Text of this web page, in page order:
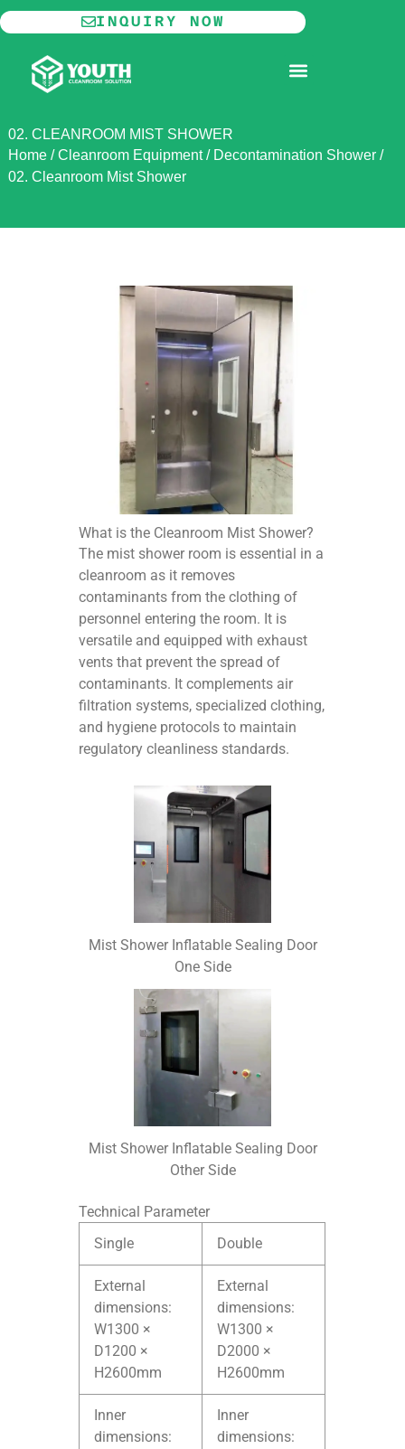
Skip
to
content
INQUIRY NOW
02. CLEANROOM MIST SHOWER
Home/Cleanroom Equipment/ Decontamination Shower/
02. Cleanroom Mist Shower
What is the Cleanroom Mist Shower?
The mist shower room is essential in a
cleanroom as it removes
contaminants from the clothing of
personnel entering the room. It is
versatile and equipped with exhaust
vents that prevent the spread of
contaminants. It complements air
filtration systems, specialized clothing,
and hygiene protocols to maintain
regulatory cleanliness standards.
Mist Shower Inflatable Sealing Door
One Side
Mist Shower Inflatable Sealing Door
Other Side
Technical Parameter
Single
Double
External
dimensions:
W1300 ×
D1200 ×
H2600mm
External
dimensions:
W1300 ×
D2000 ×
H2600mm
Inner
dimensions:
Inner
dimensions: